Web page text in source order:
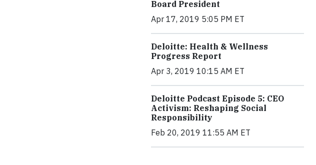
Board President
Apr 17, 2019 5:05 PM ET
Deloitte: Health & Wellness
Progress Report
Apr 3, 2019 10:15 AM ET
Deloitte Podcast Episode 5: CEO
Activism: Reshaping Social
Responsibility
Feb 20, 2019 11:55 AM ET